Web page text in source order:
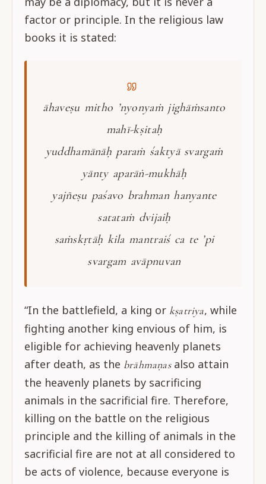
factor or principle. In the religious law
books it is stated:
āhaveṣu mitho ’nyonyaṁ jighāṁsanto
mahī-kṣitaḥ
yuddhamānāḥ paraṁ śaktyā svargaṁ
yānty aparāṅ-mukhāḥ
yajñeṣu paśavo brahman hanyante
satataṁ dvijaiḥ
saṁskṛtāḥ kila mantraiś ca te ’pi
svargam avāpnuvan
“In the battlefield, a king or kṣatriya, while
fighting another king envious of him, is
eligible for achieving heavenly planets
after death, as the brāhmaṇasalso attain
the heavenly planets by sacrificing
animals in the sacrificial fire. Therefore,
killing on the battle on the religious
principle and the killing of animals in the
sacrificial fire are not at all considered to
be acts of violence, because everyone is